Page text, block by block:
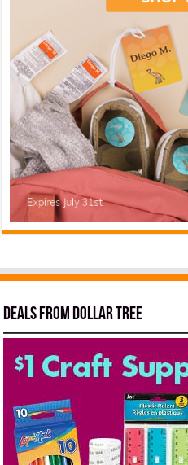
Deals from Dollar Tree